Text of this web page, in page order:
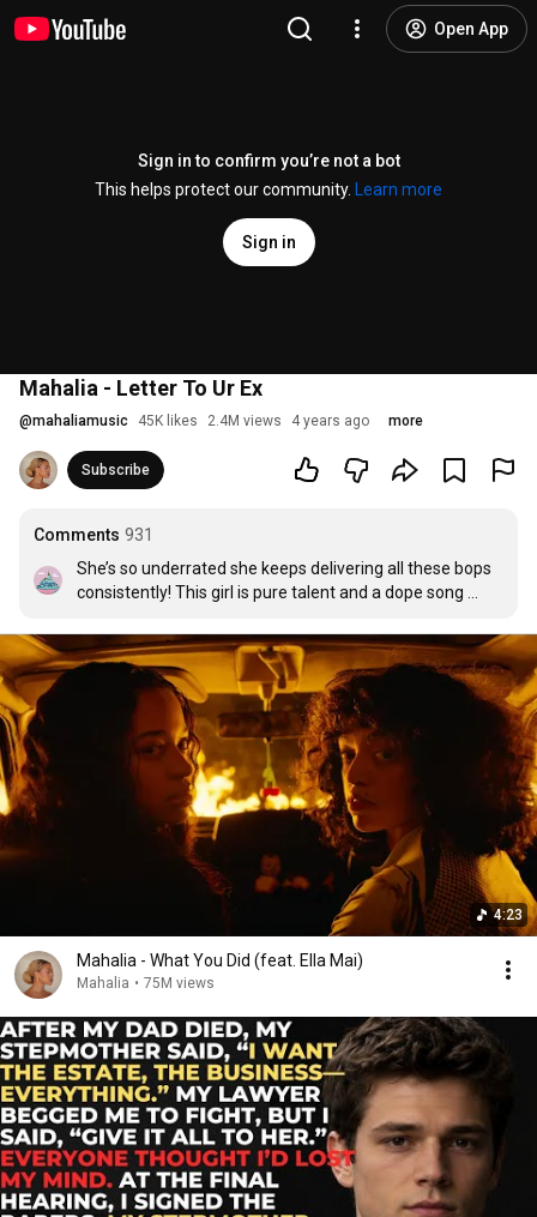
Open App
Sign in to confirm you’re not a bot
This helps protect our community.
Learn more
Sign in
Mahalia - Letter To Ur Ex
@mahaliamusic 45K likes 2.4M views 4 years ago more
Subscribe
Comments 931
She’s so underrated she keeps delivering all these bops
consistently! This girl is pure talent and a dope song
4:23
Mahalia - What You Did (feat. Ella Mai)
Mahalia • 75M views